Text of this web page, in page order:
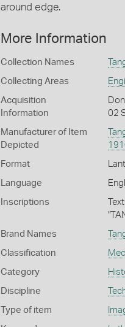
around edge.
More Information
Collection Names
Collecting Areas
Acquisition
Information
02
Manufacturer of Item
Depicted
Format
Language
Inscriptions
Brand Names
Classification
Category
Discipline
Type of item